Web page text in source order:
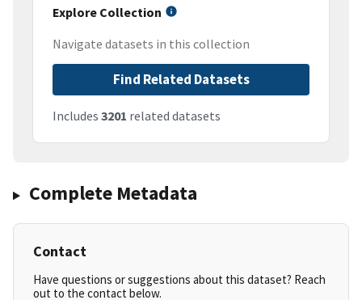
Explore Collection
Navigate datasets in this collection
Find Related Datasets
Includes 3201 related datasets
Complete Metadata
Contact
Have questions or suggestions about this dataset? Reach
out to the contact below.